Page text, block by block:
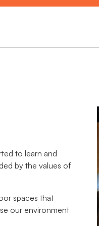
to learn and
by the values of
spaces that
our environment